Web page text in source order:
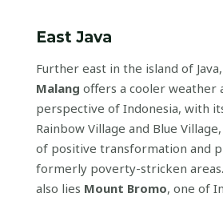
East Java
Further east in the island of
Malang offers a cooler weather
perspective of Indonesia, with
Rainbow Village and Blue
of positive transformation and
formerly poverty-stricken
also lies Mount Bromo, one of